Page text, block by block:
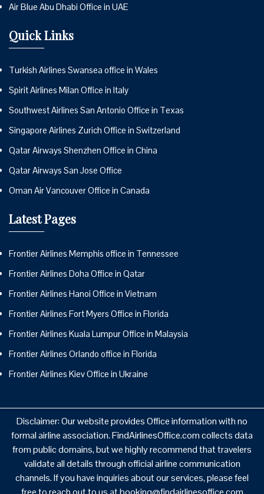
Air Blue Abu Dhabi Office in UAE
Quick Links
Turkish Airlines Swansea office in Wales
Spirit Airlines Milan Office in Italy
Southwest Airlines San Antonio Office in Texas
Singapore Airlines Zurich Office in Switzerland
Qatar Airways Shenzhen Office in China
Qatar Airways San Jose Office
Oman Air Vancouver Office in Canada
Latest Pages
Frontier Airlines Memphis office in Tennessee
Frontier Airlines Doha Office in Qatar
Frontier Airlines Hanoi Office in Vietnam
Frontier Airlines Fort Myers Office in Florida
Frontier Airlines Kuala Lumpur Office in Malaysia
Frontier Airlines Orlando office in Florida
Frontier Airlines Kiev Office in Ukraine
Disclaimer: Our website provides Office information with no
formal airline association. FindAirlinesOffice.com collects data
from public domains, but we highly recommend that travelers
validate all details through official airline communication
channels. If you have inquiries about our services, please feel